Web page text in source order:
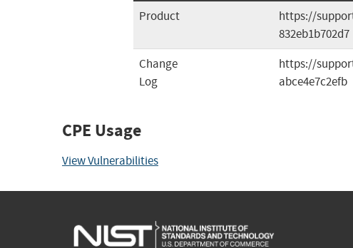
Product
https://
832eb1b702d7
Change
Log
https://
abce4e7c2efb
CPE Usage
View Vulnerabilities